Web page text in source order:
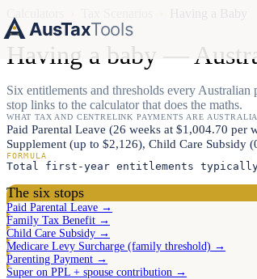
AusTaxTools
Having a baby —
Six entitlements and thresholds every
stop links to the calculator that does the maths.
WHAT TAX AND CENTRELINK PAYMENTS ARE
Paid Parental Leave (26 weeks at $1,004.70
Supplement (up to $2,126), Child Care Subsidy
FORMULA
Total first-year entitlements typically:
The six stops
Paid Parental Leave →
Family Tax Benefit →
Child Care Subsidy →
Medicare Levy Surcharge (family threshold) →
Parenting Payment →
Super on PPL + spouse contribution →